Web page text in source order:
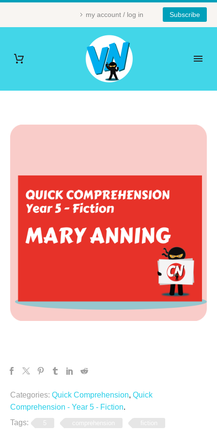
my account / log in Subscribe
Categories: Quick Comprehension, Quick
Comprehension - Year 5 - Fiction.
Tags:
5 comprehension fiction